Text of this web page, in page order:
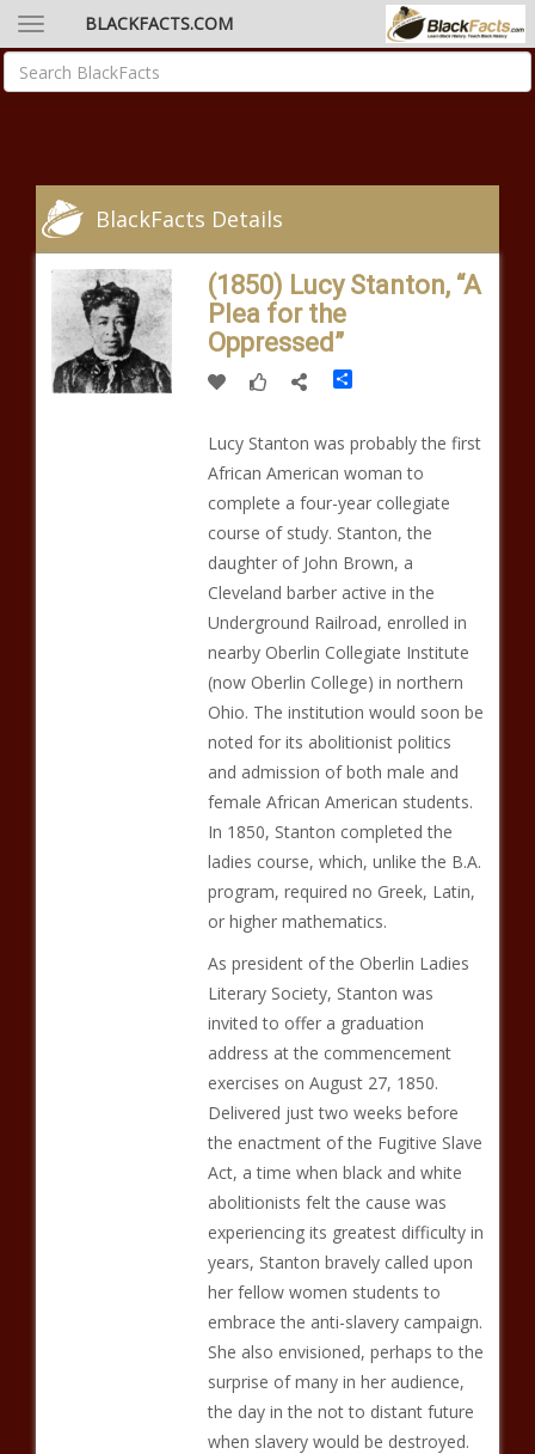
BLACKFACTS.COM
BlackFacts Details
(1850) Lucy Stanton, “A
Plea for the
Oppressed”
Share
Lucy Stanton was probably the first
African American woman to
complete a four-year collegiate
course of study. Stanton, the
daughter of John Brown, a
Cleveland barber active in the
Underground Railroad, enrolled in
nearby Oberlin Collegiate Institute
(now Oberlin College) in northern
Ohio. The institution would soon be
noted for its abolitionist politics
and admission of both male and
female African American students.
In 1850, Stanton completed the
ladies course, which, unlike the B.A.
program, required no Greek, Latin,
or higher mathematics.
As president of the Oberlin Ladies
Literary Society, Stanton was
invited to offer a graduation
address at the commencement
exercises on August 27, 1850.
Delivered just two weeks before
the enactment of the Fugitive Slave
Act, a time when black and white
abolitionists felt the cause was
experiencing its greatest difficulty in
years, Stanton bravely called upon
her fellow women students to
embrace the anti-slavery campaign.
She also envisioned, perhaps to the
surprise of many in her audience,
the day in the not to distant future
when slavery would be destroyed.